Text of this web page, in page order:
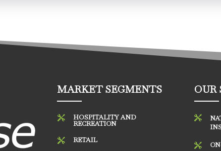
MARKET SEGMENTS
 HOSPITALITY AND
RECREATION
 RETAIL
OUR

